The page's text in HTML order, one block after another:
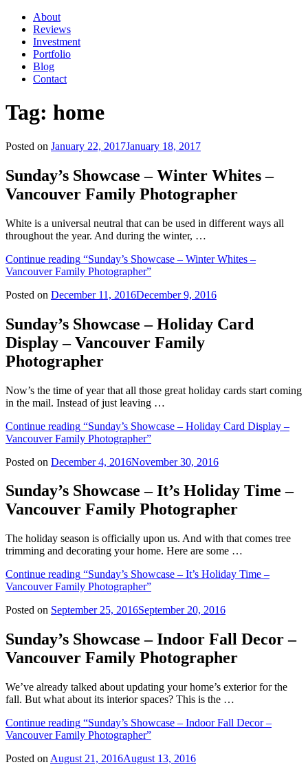
About
Reviews
Investment
Portfolio
Blog
Contact
Tag: home
Posted on January 22, 2017January 18, 2017
Sunday’s Showcase – Winter Whites –
Vancouver Family Photographer
White is a universal neutral that can be used in different ways all
throughout the year. And during the winter, …
Continue reading “Sunday’s Showcase – Winter Whites –
Vancouver Family Photographer”
Posted on December 11, 2016December 9, 2016
Sunday’s Showcase – Holiday Card
Display – Vancouver Family
Photographer
Now’s the time of year that all those great holiday cards start coming
in the mail. Instead of just leaving …
Continue reading “Sunday’s Showcase – Holiday Card Display –
Vancouver Family Photographer”
Posted on December 4, 2016November 30, 2016
Sunday’s Showcase – It’s Holiday Time –
Vancouver Family Photographer
The holiday season is officially upon us. And with that comes tree
trimming and decorating your home. Here are some …
Continue reading “Sunday’s Showcase – It’s Holiday Time –
Vancouver Family Photographer”
Posted on September 25, 2016September 20, 2016
Sunday’s Showcase – Indoor Fall Decor –
Vancouver Family Photographer
We’ve already talked about updating your home’s exterior for the
fall. But what about its interior spaces? This is the …
Continue reading “Sunday’s Showcase – Indoor Fall Decor –
Vancouver Family Photographer”
Posted on August 21, 2016August 13, 2016